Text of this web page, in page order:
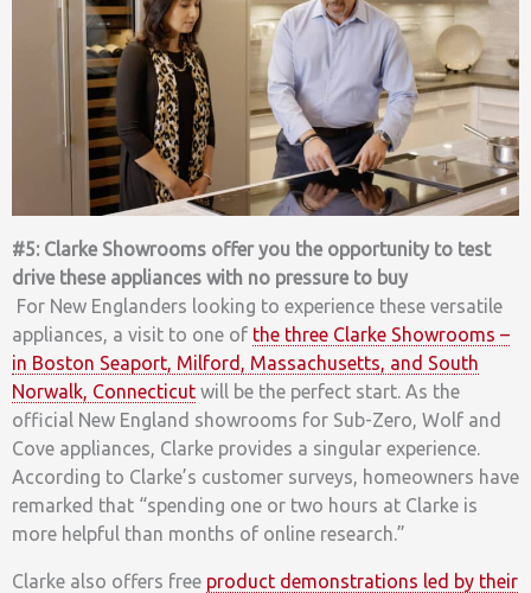
#5: Clarke Showrooms offer you the opportunity to test
drive these appliances with no pressure to buy
For New Englanders looking to experience these versatile
appliances, a visit to one of the three Clarke Showrooms –
in Boston Seaport, Milford, Massachusetts, and South
Norwalk, Connecticut will be the perfect start. As the
official New England showrooms for Sub-Zero, Wolf and
Cove appliances, Clarke provides a singular experience.
According to Clarke’s customer surveys, homeowners have
remarked that “spending one or two hours at Clarke is
more helpful than months of online research.”
Clarke also offers free product demonstrations led by their